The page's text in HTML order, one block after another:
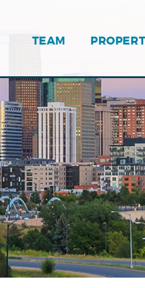
TEAM